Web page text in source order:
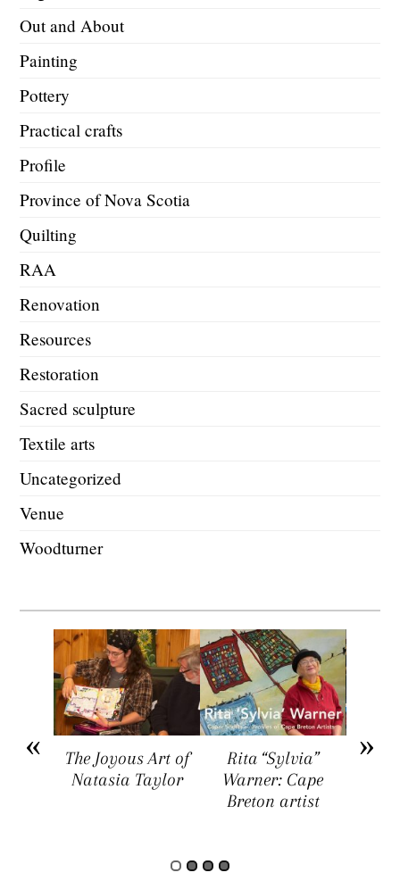
Out and About
Painting
Pottery
Practical crafts
Profile
Province of Nova Scotia
Quilting
RAA
Renovation
Resources
Restoration
Sacred sculpture
Textile arts
Uncategorized
Venue
Woodturner
The Joyous Art of
Natasia Taylor
Rita “Sylvia”
Warner: Cape
Breton artist